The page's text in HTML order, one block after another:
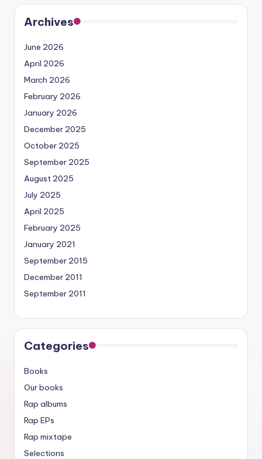
Archives
June 2026
April 2026
March 2026
February 2026
January 2026
December 2025
October 2025
September 2025
August 2025
July 2025
April 2025
February 2025
January 2021
September 2015
December 2011
September 2011
Categories
Books
Our books
Rap albums
Rap EPs
Rap mixtape
Selections